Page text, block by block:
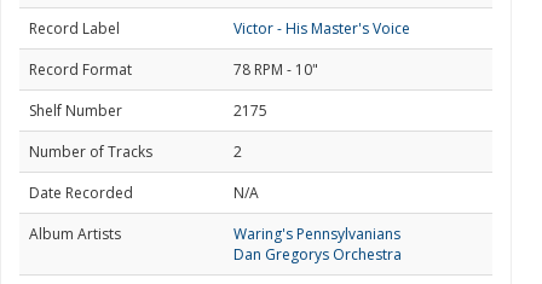
Record Label
Victor - His Master's Voice
Record Format
78 RPM - 10"
Shelf Number
2175
Number of Tracks
2
Date Recorded
N/A
Album Artists
Waring's Pennsylvanians
Dan Gregorys Orchestra